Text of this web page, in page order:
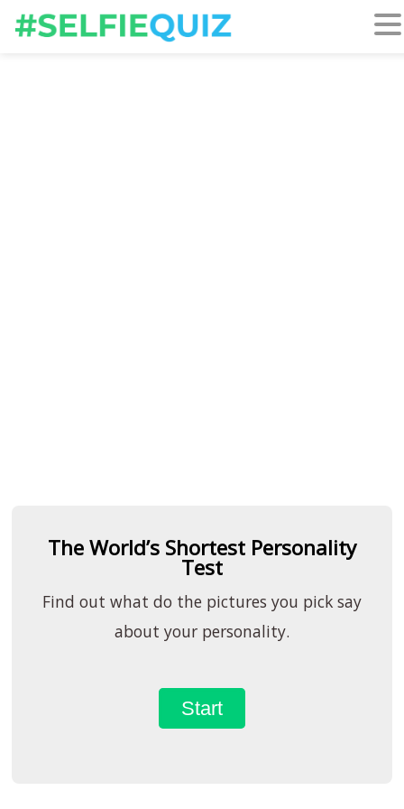
The World’s Shortest Personality
Test
Find out what do the pictures you pick say
about your personality.
Start